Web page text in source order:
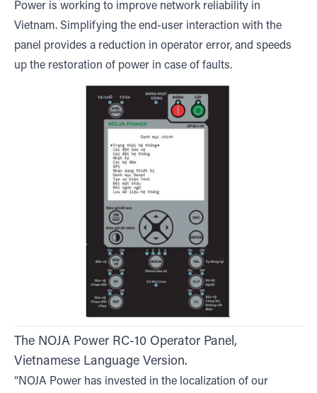
Power is working to improve network reliability in
Vietnam. Simplifying the end-user interaction with the
panel provides a reduction in operator error, and speeds
up the restoration of power in case of faults.
The NOJA Power RC-10 Operator Panel,
Vietnamese Language Version.
“NOJA Power has invested in the localization of our